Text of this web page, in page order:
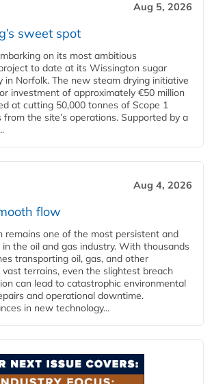
Aug 5, 2026
sweet spot
on its most ambitious
to date at its Wissington sugar
in Norfolk. The new steam drying initiative
investment of approximately €50 million
at cutting 50,000 tonnes of Scope 1
from the site’s operations. Supported by a
Aug 4, 2026
flow
remains one of the most persistent and
the oil and gas industry. With thousands
transporting oil, gas, and other
vast terrains, even the slightest breach
can lead to catastrophic environmental
and operational downtime.
in new technology...